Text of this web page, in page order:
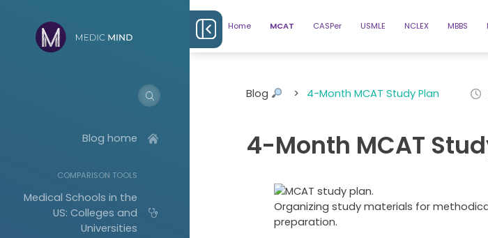
Blog home
COMPARISON TOOLS
Medical Schools in the
US: Colleges and
Universities
Home MCAT CASPer USMLE NCLEX MBBS
Blog > 4-Month MCAT Study Plan
4-Month MCAT
Organizing study materials for
preparation.